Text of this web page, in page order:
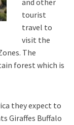
and other
tourist
travel to
visit the
The
forest which is
they expect to
Giraffes Buffalo